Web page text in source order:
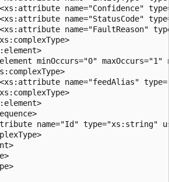
name="Confidence"
name="StatusCode"
name="FaultReason"
minOccurs="0"
name="feedAlias"
name="Id" type="xs:string"